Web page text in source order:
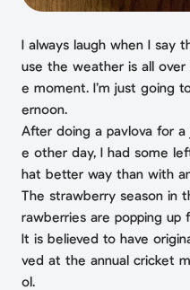
I always laugh when I say
use the weather is all
e moment. I’m just going
ernoon.
After doing a pavlova for
e other day, I had some
hat better way than with
The strawberry season in
rawberries are popping up
It is believed to have
ved at the annual cricket
ol.